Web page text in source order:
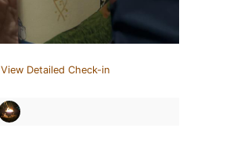
View Detailed Check-in